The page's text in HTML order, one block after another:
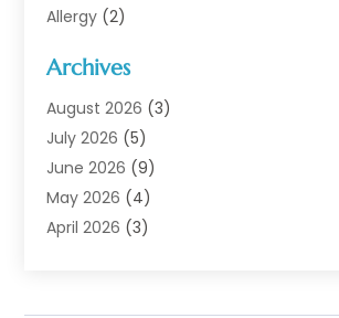
Allergy (2)
Animal Health
Animal Hospital(1)
Assisted Living
Assisted Living Facility
Audiologist(6)
Baby Food(1)
Archives
August 2026 (3)
July 2026 (5)
June 2026 (9)
May 2026 (4)
April 2026 (3)